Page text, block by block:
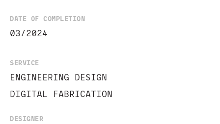
DATE OF COMPLETION
03/2024
SERVICE
ENGINEERING DESIGN
DIGITAL FABRICATION
DESIGNER